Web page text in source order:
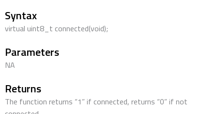
Syntax
virtual uint8_t connected(void);
Parameters
NA
Returns
The function returns “1” if connected, returns “0” if not